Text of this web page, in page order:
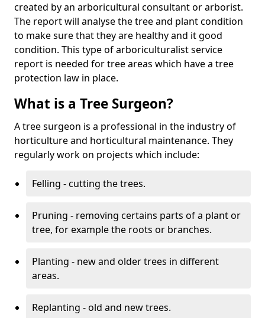
created by an arboricultural consultant or arborist.
The report will analyse the tree and plant condition
to make sure that they are healthy and it good
condition. This type of arboriculturalist service
report is needed for tree areas which have a tree
protection law in place.
What is a Tree Surgeon?
A tree surgeon is a professional in the industry of
horticulture and horticultural maintenance. They
regularly work on projects which include:
Felling - cutting the trees.
Pruning - removing certains parts of a plant or
tree, for example the roots or branches.
Planting - new and older trees in different
areas.
Replanting - old and new trees.